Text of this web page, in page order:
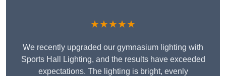
★★★★★
We recently upgraded our gymnasium lighting with
Sports Hall Lighting, and the results have exceeded
expectations. The lighting is bright, evenly